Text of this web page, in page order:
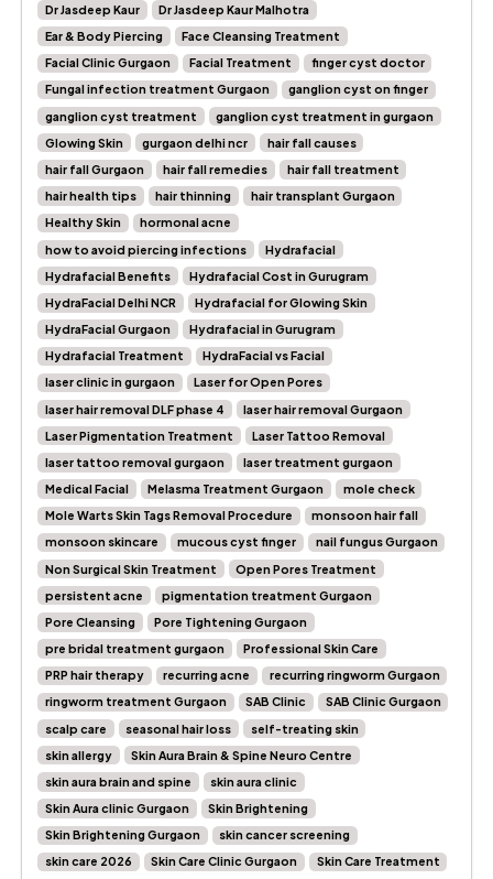
Dr Jasdeep Kaur
Dr Jasdeep Kaur Malhotra
Ear & Body Piercing
Face Cleansing Treatment
Facial Clinic Gurgaon
Facial Treatment
finger cyst doctor
Fungal infection treatment Gurgaon
ganglion cyst on finger
ganglion cyst treatment
ganglion cyst treatment in gurgaon
Glowing Skin
gurgaon delhi ncr
hair fall causes
hair fall Gurgaon
hair fall remedies
hair fall treatment
hair health tips
hair thinning
hair transplant Gurgaon
Healthy Skin
hormonal acne
how to avoid piercing infections
Hydrafacial
Hydrafacial Benefits
Hydrafacial Cost in Gurugram
HydraFacial Delhi NCR
Hydrafacial for Glowing Skin
HydraFacial Gurgaon
Hydrafacial in Gurugram
Hydrafacial Treatment
HydraFacial vs Facial
laser clinic in gurgaon
Laser for Open Pores
laser hair removal DLF phase 4
laser hair removal Gurgaon
Laser Pigmentation Treatment
Laser Tattoo Removal
laser tattoo removal gurgaon
laser treatment gurgaon
Medical Facial
Melasma Treatment Gurgaon
mole check
Mole Warts Skin Tags Removal Procedure
monsoon hair fall
monsoon skincare
mucous cyst finger
nail fungus Gurgaon
Non Surgical Skin Treatment
Open Pores Treatment
persistent acne
pigmentation treatment Gurgaon
Pore Cleansing
Pore Tightening Gurgaon
pre bridal treatment gurgaon
Professional Skin Care
PRP hair therapy
recurring acne
recurring ringworm Gurgaon
ringworm treatment Gurgaon
SAB Clinic
SAB Clinic Gurgaon
scalp care
seasonal hair loss
self-treating skin
skin allergy
Skin Aura Brain & Spine Neuro Centre
skin aura brain and spine
skin aura clinic
Skin Aura clinic Gurgaon
Skin Brightening
Skin Brightening Gurgaon
skin cancer screening
skin care 2026
Skin Care Clinic Gurgaon
Skin Care Treatment